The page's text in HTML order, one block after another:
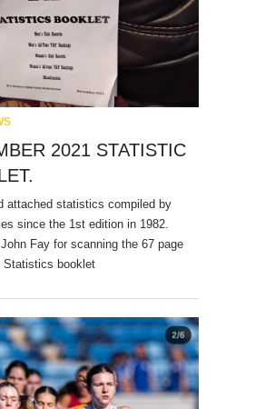
2021 STATISTIC
attached statistics compiled by
since the 1st edition in 1982.
Fay for scanning the 67 page
Statistics booklet